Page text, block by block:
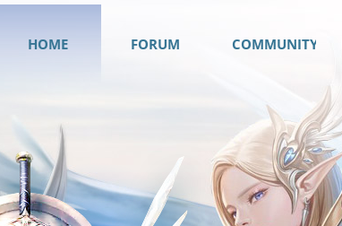
HOME FORUM COMMUNITY